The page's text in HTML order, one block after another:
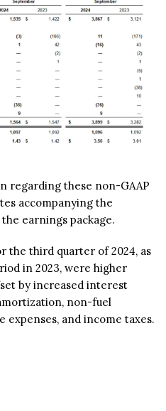
regarding these non-GAAP
accompanying the
earnings package.
the third quarter of 2024, as
in 2023, were higher
by increased interest
non-fuel
expenses, and income taxes.